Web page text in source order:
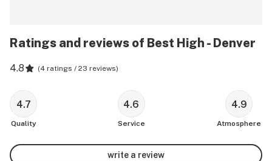
Ratings and reviews of Best High - Denver
4.8 (4 ratings / 23 reviews)
4.7
Quality
4.6
Service
4.9
Atmosphere
write a review